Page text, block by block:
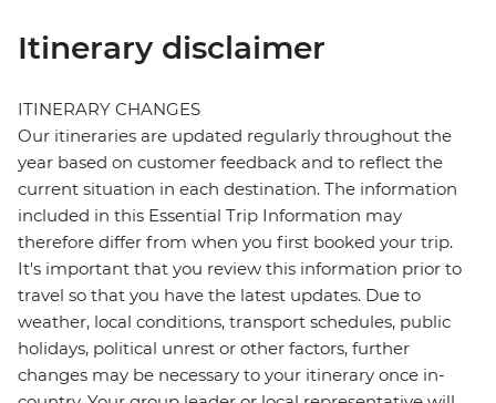
Itinerary disclaimer
ITINERARY CHANGES
Our itineraries are updated regularly throughout the
year based on customer feedback and to reflect the
current situation in each destination. The information
included in this Essential Trip Information may
therefore differ from when you first booked your trip.
It's important that you review this information prior to
travel so that you have the latest updates. Due to
weather, local conditions, transport schedules, public
holidays, political unrest or other factors, further
changes may be necessary to your itinerary once in-